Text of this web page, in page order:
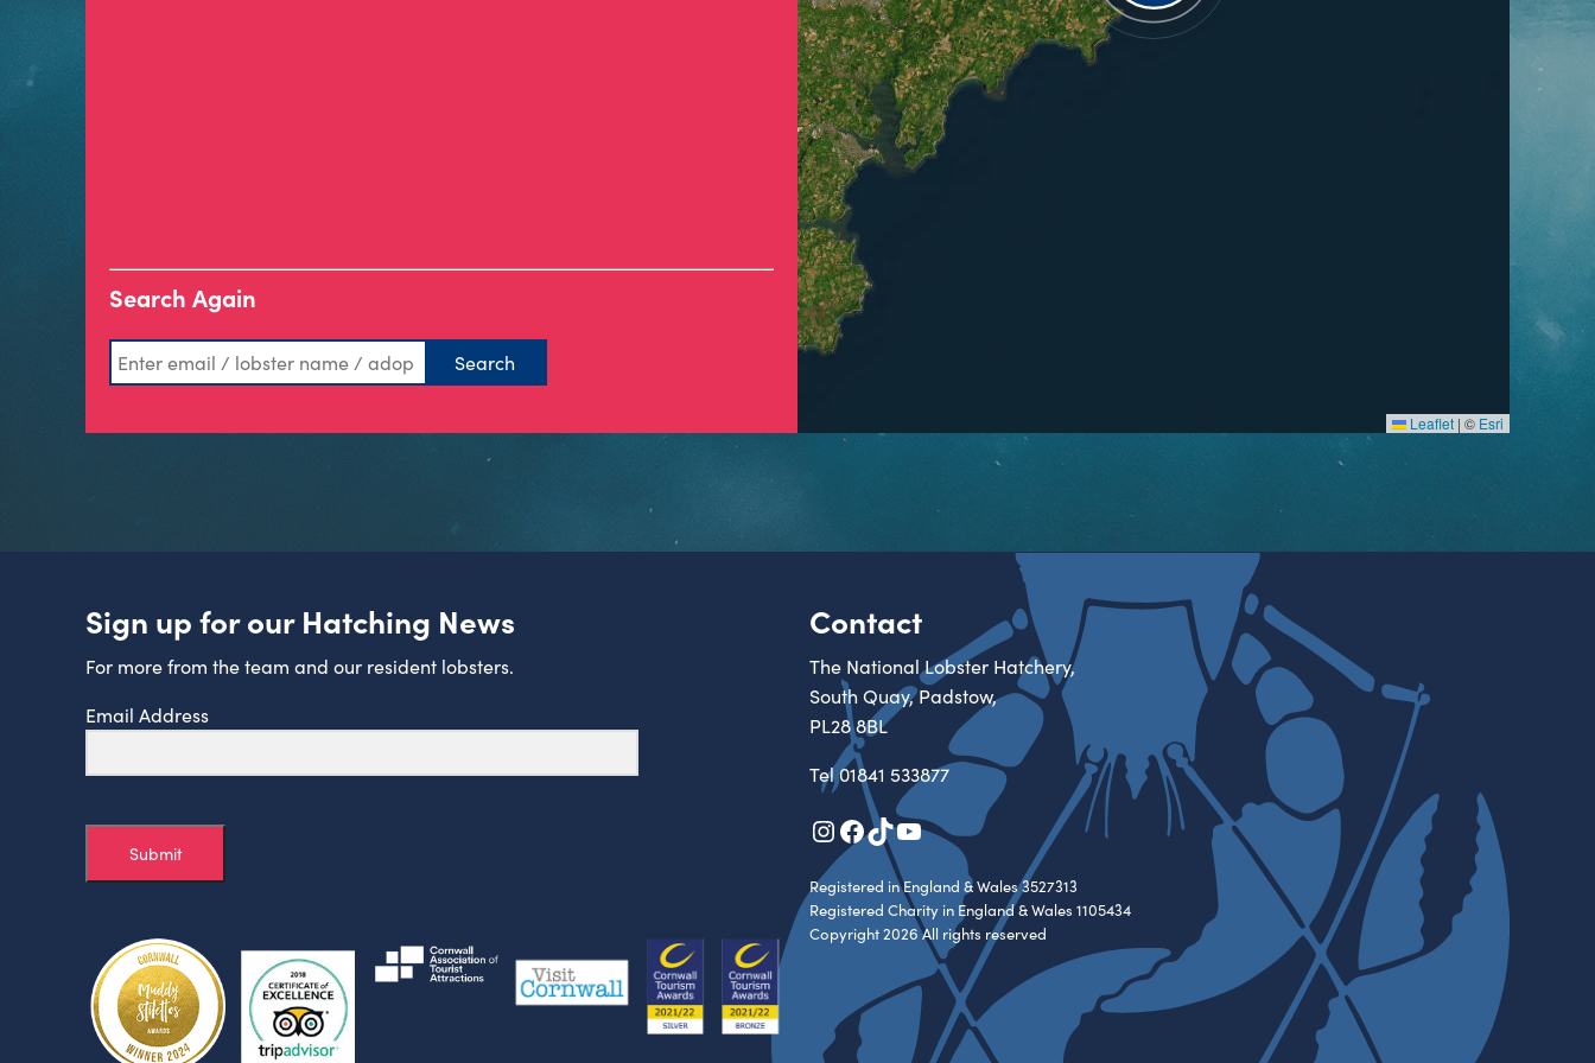
Search Again
Leaflet | © Esri
Sign up for our Hatching News
For more from the team and our resident lobsters.
Email Address
Submit
Contact
The National Lobster Hatchery,
South Quay, Padstow,
PL28 8BL
Tel01841 533877
Instagram
Facebook
TikTok
YouTube
Registered in England & Wales 3527313
Registered Charity in England & Wales 1105434
Copyright 2026 All rights reserved